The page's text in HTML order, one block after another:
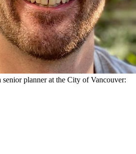
senior planner at the City of Vancouver: